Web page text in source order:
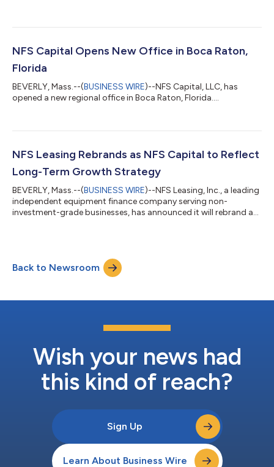
NFS Capital Opens New Office in Boca Raton,
Florida
BEVERLY, Mass.--(BUSINESS WIRE)--NFS Capital, LLC, has
opened a new regional office in Boca Raton, Florida....
NFS Leasing Rebrands as NFS Capital to Reflect
Long-Term Growth Strategy
BEVERLY, Mass.--(BUSINESS WIRE)--NFS Leasing, Inc., a leading
independent equipment finance company serving non-
investment-grade businesses, has announced it will rebrand as
capabilities and pursuing targeted opportunities across both
new and existing markets. As NFS Capital scales nationally and
throughout Canada, it wi...
Back to Newsroom
Wish your news had
this kind of reach?
Sign Up
Learn About Business Wire